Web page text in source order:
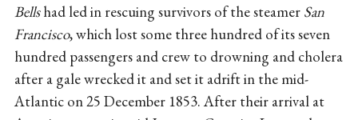
Bellshad led in rescuing survivors of the steamer San
Francisco, which lost some three hundred of its seven
hundred passengers and crew to drowning and cholera
after a gale wrecked it and set it adrift in the mid-
Atlantic on 25 December 1853. After their arrival at